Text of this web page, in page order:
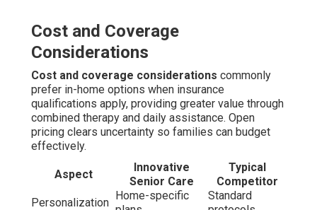
Cost and Coverage
Considerations
Cost and coverage considerations commonly
prefer in-home options when insurance
qualifications apply, providing greater value through
combined therapy and daily assistance. Open
pricing clears uncertainty so families can budget
effectively.
Aspect
Innovative
Senior Care
Typical
Competitor
Personalization
Home-specific
Standard